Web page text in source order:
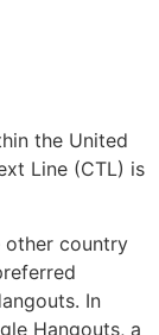
the United
Line (CTL) is
other country
In
Hangouts, a